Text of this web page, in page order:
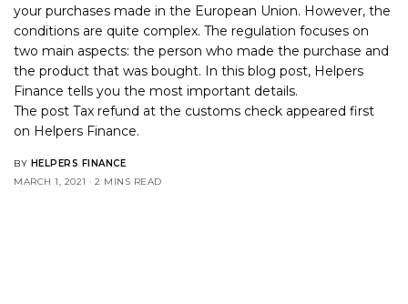
your purchases made in the European Union. However, the
conditions are quite complex. The regulation focuses on
two main aspects: the person who made the purchase and
the product that was bought. In this blog post, Helpers
Finance tells you the most important details.
The postTax refund at the customs check appeared first
on Helpers Finance.
BY HELPERS FINANCE
MARCH 1, 2021
2 MINS READ